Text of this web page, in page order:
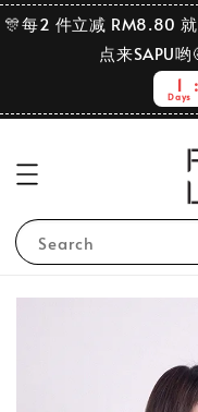
🎊每2 件立减 RM8.80
点来SAPU
1
Days
Search